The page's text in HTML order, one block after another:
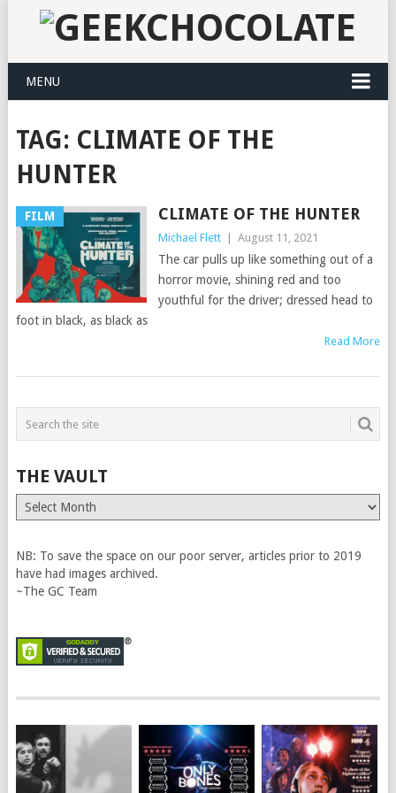
MENU
TAG: CLIMATE OF THE
HUNTER
FILM CLIMATE OF THE HUNTER
Michael Flett August 11, 2021
The car pulls up like something out of a
horror movie, shining red and too
youthful for the driver; dressed head to
foot in black, as black as
Read More
THE VAULT
The
Vault
NB: To save the space on our poor server, articles prior to 2019
have had images archived.
~The GC Team